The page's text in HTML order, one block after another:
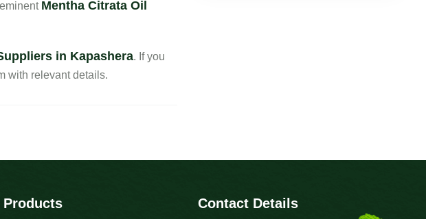
Mentha Citrata Oil
in Kapashera. If you
with relevant details.
Products Contact Details